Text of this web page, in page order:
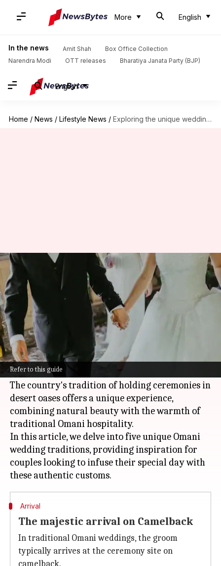
More English
In the news Amit Shah
Box Office Collection
Narendra Modi
OTT releases Bharatiya Janata Party (BJP)
English
Home / News / Lifestyle News / Exploring the unique wedding traditions of Oman
Refer to this guide
Exploring the unique wedding
traditions of Oman
By Anujj Trehaan Feb 19, 2025 12:42 pm
What's the story
Oman's beautiful desert landscapes and vibrant
cultural heritage make it a dreamy destination
for weddings.
The country's tradition of holding ceremonies in
desert oases offers a unique experience,
combining natural beauty with the warmth of
traditional Omani hospitality.
In this article, we delve into five unique Omani
wedding traditions, providing inspiration for
couples looking to infuse their special day with
Arrival
The majestic arrival on Camelback
In traditional Omani weddings, the groom
typically arrives at the ceremony site on
camelback.